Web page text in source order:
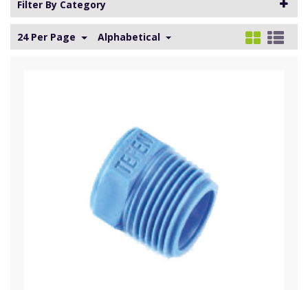
Filter By Category
24 Per Page Alphabetical